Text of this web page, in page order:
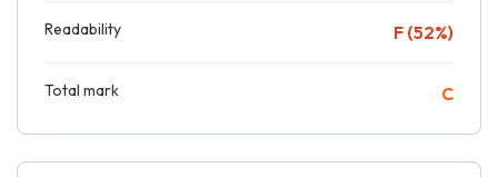
Readability F (52%)
Total mark C